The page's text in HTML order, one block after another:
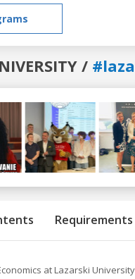
/
Requirements
at Lazarski